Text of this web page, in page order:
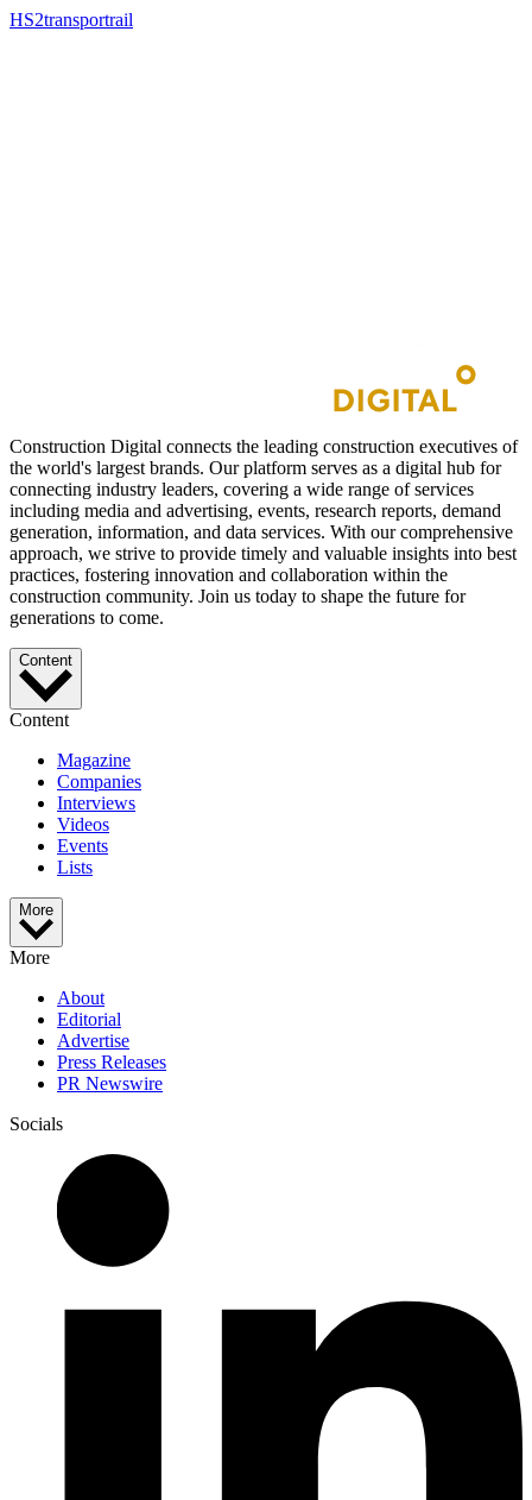
HS2transportrail
Construction Digital connects the leading construction executives of
the world's largest brands. Our platform serves as a digital hub for
connecting industry leaders, covering a wide range of services
including media and advertising, events, research reports, demand
generation, information, and data services. With our comprehensive
approach, we strive to provide timely and valuable insights into best
practices, fostering innovation and collaboration within the
construction community. Join us today to shape the future for
generations to come.
Content
Content
Magazine
Companies
Interviews
Videos
Events
Lists
More
More
About
Editorial
Advertise
Press Releases
PR Newswire
Socials